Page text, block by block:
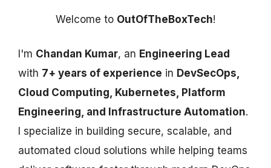
Welcome to OutOfTheBoxTech!
I'm Chandan Kumar, an Engineering Lead
with 7+ years of experience in DevSecOps,
Cloud Computing, Kubernetes, Platform
Engineering, and Infrastructure Automation.
I specialize in building secure, scalable, and
automated cloud solutions while helping teams